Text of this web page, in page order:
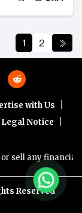
1 2
with Us |
Legal Notice |
product/
Reserved